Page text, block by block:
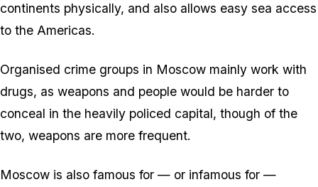
continents physically, and also allows easy sea access
to the Americas.
Organised crime groups in Moscow mainly work with
drugs, as weapons and people would be harder to
conceal in the heavily policed capital, though of the
two, weapons are more frequent.
Moscow is also famous for — or infamous for —